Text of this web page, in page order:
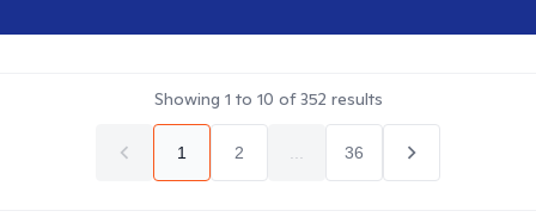
Showing 1 to 10 of352 results
1 2 36